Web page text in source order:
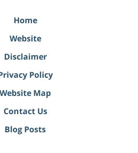
Home
Website
Disclaimer
Policy
Website Map
Contact Us
Blog Posts